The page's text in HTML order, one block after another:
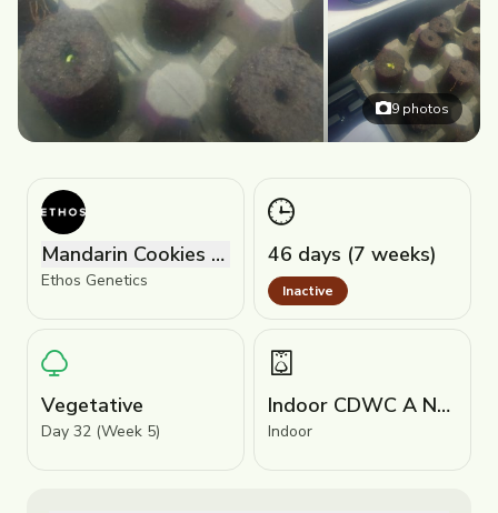
9 photos
Mandarin Cookies R1 V2
Ethos Genetics
46 days (7 weeks)
Inactive
Vegetative
Day 32 (Week 5)
Indoor CDWC A Nutriplex
Indoor